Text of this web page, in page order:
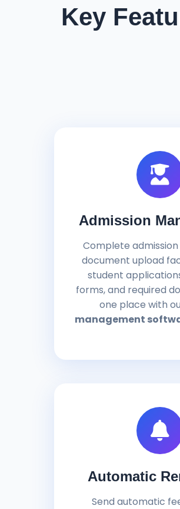
Key
Admission
Complete
document upload
student
forms, and required
one place with
management
Automatic
Send automatic